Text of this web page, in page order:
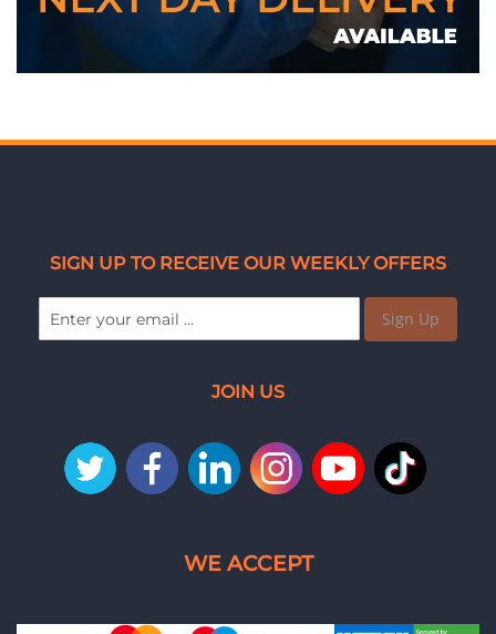
SIGN UP TO RECEIVE OUR WEEKLY OFFERS
Sign Up
JOIN US